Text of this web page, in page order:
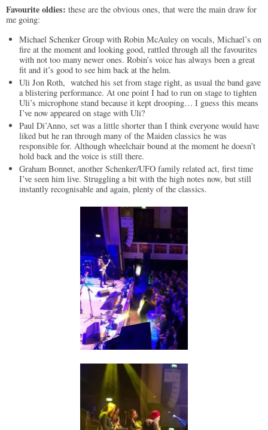
Favourite oldies: these are the obvious ones, that were the main draw for
me going:
Michael Schenker Group with Robin McAuley on vocals, Michael’s on
fire at the moment and looking good, rattled through all the favourites
with not too many newer ones. Robin’s voice has always been a great
fit and it’s good to see him back at the helm.
Uli Jon Roth, watched his set from stage right, as usual the band gave
a blistering performance. At one point I had to run on stage to tighten
Uli’s microphone stand because it kept drooping… I guess this means
I’ve now appeared on stage with Uli?
Paul Di’Anno, set was a little shorter than I think everyone would have
liked but he ran through many of the Maiden classics he was
responsible for. Although wheelchair bound at the moment he doesn’t
hold back and the voice is still there.
Graham Bonnet, another Schenker/UFO family related act, first time
I’ve seen him live. Struggling a bit with the high notes now, but still
instantly recognisable and again, plenty of the classics.